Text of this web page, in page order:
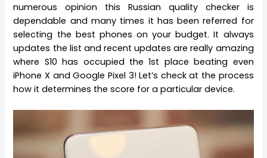
numerous opinion this Russian quality checker is
dependable and many times it has been referred for
selecting the best phones on your budget. It always
updates the list and recent updates are really amazing
where S10 has occupied the 1st place beating even
iPhone X and Google Pixel 3! Let’s check at the process
how it determines the score for a particular device.